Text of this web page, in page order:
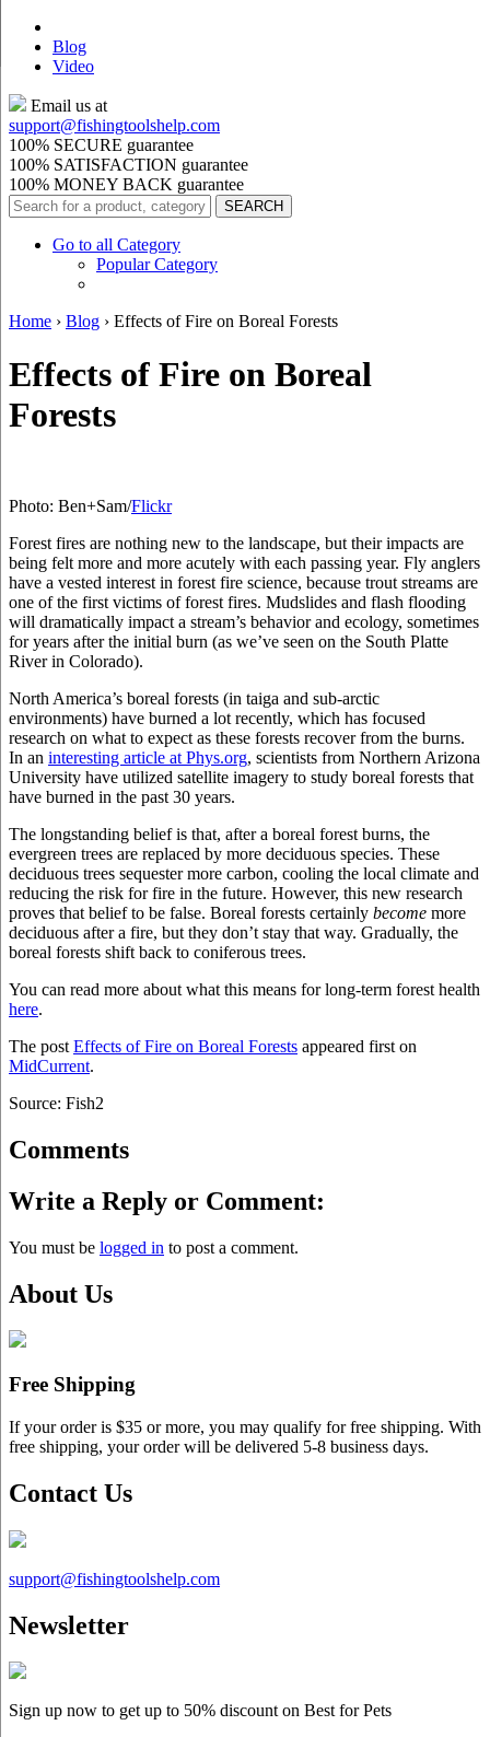
Blog
Video
Email us at
support@fishingtoolshelp.com
100% SECURE guarantee
100% SATISFACTION guarantee
100% MONEY BACK guarantee
Go to all Category
Popular Category
Home › Blog › Effects of Fire on Boreal Forests
Effects of Fire on Boreal
Forests
Photo: Ben+Sam/Flickr
Forest fires are nothing new to the landscape, but their impacts are
being felt more and more acutely with each passing year. Fly anglers
have a vested interest in forest fire science, because trout streams are
one of the first victims of forest fires. Mudslides and flash flooding
will dramatically impact a stream’s behavior and ecology, sometimes
for years after the initial burn (as we’ve seen on the South Platte
River in Colorado).
North America’s boreal forests (in taiga and sub-arctic
environments) have burned a lot recently, which has focused
research on what to expect as these forests recover from the burns.
In an interesting article at Phys.org, scientists from Northern Arizona
University have utilized satellite imagery to study boreal forests that
have burned in the past 30 years.
The longstanding belief is that, after a boreal forest burns, the
evergreen trees are replaced by more deciduous species. These
deciduous trees sequester more carbon, cooling the local climate and
reducing the risk for fire in the future. However, this new research
proves that belief to be false. Boreal forests certainly become more
deciduous after a fire, but they don’t stay that way. Gradually, the
boreal forests shift back to coniferous trees.
You can read more about what this means for long-term forest health
here.
The post Effects of Fire on Boreal Forests appeared first on
MidCurrent.
Source: Fish2
Comments
Write a Reply or Comment:
You must be logged in to post a comment.
About Us
Free Shipping
If your order is $35 or more, you may qualify for free shipping. With
free shipping, your order will be delivered 5-8 business days.
Contact Us
support@fishingtoolshelp.com
Newsletter
Sign up now to get up to 50% discount on Best for Pets